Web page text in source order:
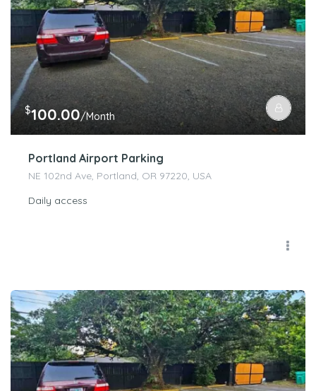
$100.00/Month
Portland Airport Parking
NE 102nd Ave, Portland, OR 97220, USA
Daily access